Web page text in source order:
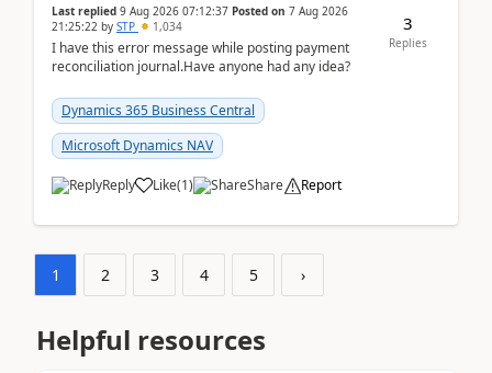
Last replied 9 Aug 2026 07:12:37 Posted on 7 Aug 2026
21:25:22 by STP 1,034
I have this error message while posting payment
reconciliation journal.Have anyone had any idea?
Dynamics 365 Business Central
Microsoft Dynamics NAV
Reply Like(1) Share Report
3
Replies
1 2 3 4 5 ›
Helpful resources